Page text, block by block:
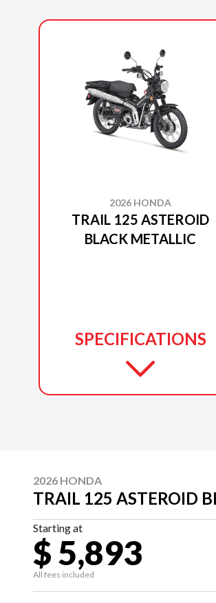
2026 HONDA
TRAIL 125 ASTEROID
BLACK METALLIC
SPECIFICATIONS
2026 HONDA
TRAIL 125 ASTEROID
Starting at
$ 5,893
All fees included